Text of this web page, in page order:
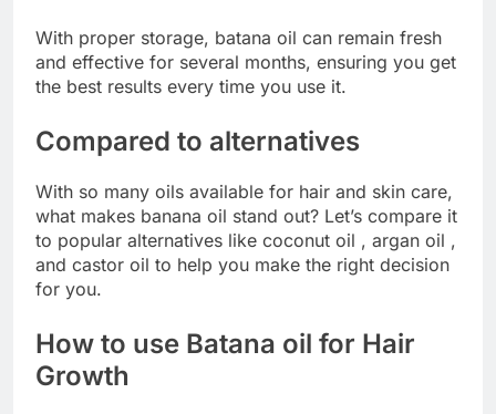
With proper storage, batana oil can remain fresh
and effective for several months, ensuring you get
the best results every time you use it.
Compared to alternatives
With so many oils available for hair and skin care,
what makes banana oil stand out? Let’s compare it
to popular alternatives like coconut oil , argan oil ,
and castor oil to help you make the right decision
for you.
How to use Batana oil for Hair
Growth